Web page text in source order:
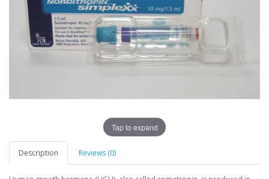
Tap to expand
Description Reviews (0)